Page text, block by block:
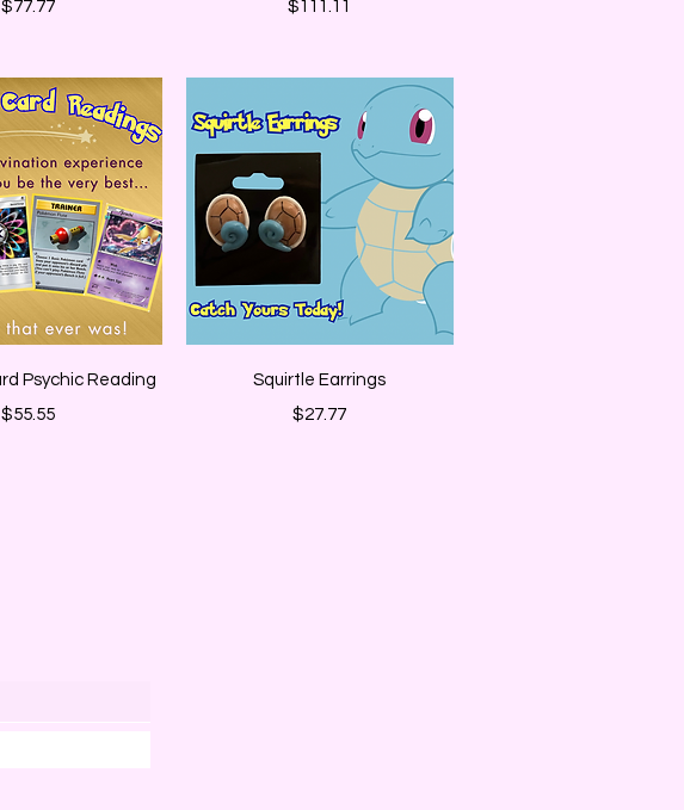
Price
$77.77
Price
$111.11
View
Psychic Reading
Price
$55.55
Quick View
Squirtle Earrings
Price
$27.77